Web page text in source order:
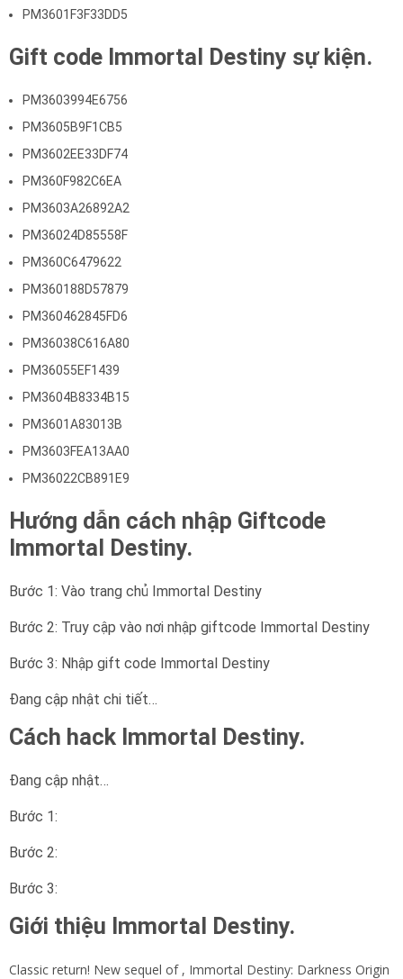
PM3601F3F33DD5
Gift code Immortal Destiny sự kiện.
PM3603994E6756
PM3605B9F1CB5
PM3602EE33DF74
PM360F982C6EA
PM3603A26892A2
PM36024D85558F
PM360C6479622
PM360188D57879
PM360462845FD6
PM36038C616A80
PM36055EF1439
PM3604B8334B15
PM3601A83013B
PM3603FEA13AA0
PM36022CB891E9
Hướng dẫn cách nhập Giftcode
Immortal Destiny.
Bước 1: Vào trang chủ Immortal Destiny
Bước 2: Truy cập vào nơi nhập giftcode Immortal Destiny
Bước 3: Nhập gift code Immortal Destiny
Đang cập nhật chi tiết…
Cách hack Immortal Destiny.
Đang cập nhật…
Bước 1:
Bước 2:
Bước 3:
Giới thiệu Immortal Destiny.
Classic return! New sequel of , Immortal Destiny: Darkness Origin